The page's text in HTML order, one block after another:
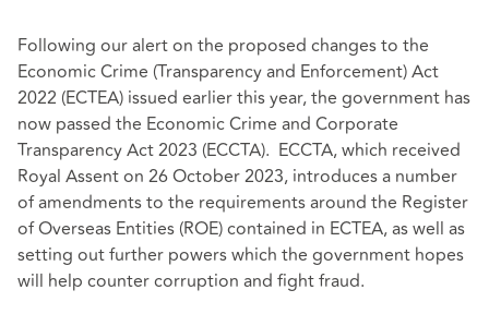
Following our alert on the proposed changes to the
Economic Crime (Transparency and Enforcement) Act
2022 (ECTEA) issued earlier this year, the government has
now passed the Economic Crime and Corporate
Transparency Act 2023 (ECCTA). ECCTA, which received
Royal Assent on 26 October 2023, introduces a number
of amendments to the requirements around the Register
of Overseas Entities (ROE) contained in ECTEA, as well as
setting out further powers which the government hopes
will help counter corruption and fight fraud.